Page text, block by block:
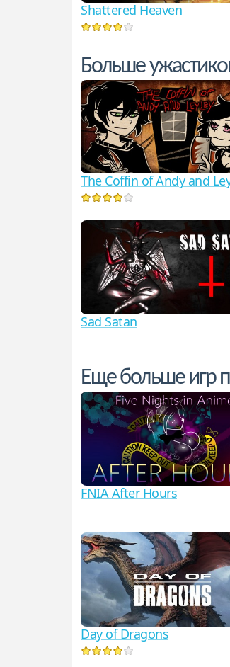
Shattered Heaven
Больше
The Coffin of Andy and
Sad Satan
Еще больше игр
FNIA After Hours
Day of Dragons